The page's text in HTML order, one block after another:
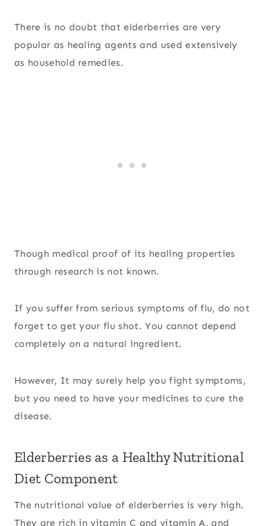
There is no doubt that elderberries are very
popular as healing agents and used extensively
as household remedies.
Though medical proof of its healing properties
through research is not known.
If you suffer from serious symptoms of flu, do not
forget to get your flu shot. You cannot depend
completely on a natural ingredient.
However, It may surely help you fight symptoms,
but you need to have your medicines to cure the
disease.
Elderberries as a Healthy Nutritional
Diet Component
The nutritional value of elderberries is very high.
They are rich in vitamin C and vitamin A, and